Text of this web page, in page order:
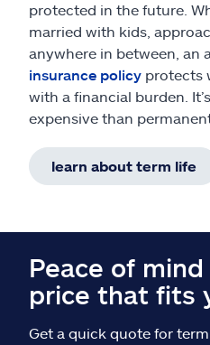
protected in the future.
married with kids,
anywhere in between, an
insurance policy protects
with a financial burden.
expensive than
learn about term life
Peace of
price that fits
Get a quick quote for